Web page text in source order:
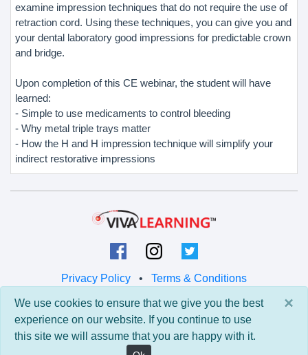
examine impression techniques that do not require the use of
retraction cord. Using these techniques, you can give you and
your dental laboratory good impressions for predictable crown
and bridge.
Upon completion of this CE webinar, the student will have
learned:
- Simple to use medicaments to control bleeding
- Why metal triple trays matter
- How the H and H impression technique will simplify your
indirect restorative impressions
Privacy Policy • Terms & Conditions
© 2026 Viva Learning LLC
All rights reserved.
×
We use cookies to ensure that we give you the best
experience on our website. If you continue to use
this site we will assume that you are happy with it.